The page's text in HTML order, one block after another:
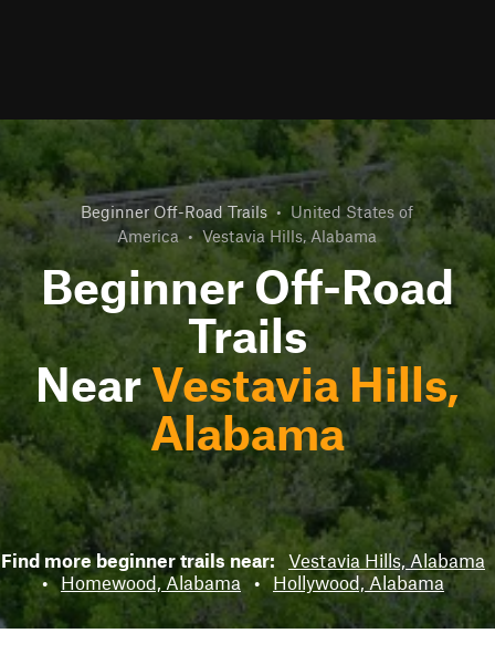
Beginner Off-Road Trails • United States of
America • Vestavia Hills, Alabama
Beginner Off-Road
Trails
NearVestavia Hills,
Alabama
Find more beginner trails near:
Vestavia Hills, Alabama
• Homewood, Alabama • Hollywood, Alabama